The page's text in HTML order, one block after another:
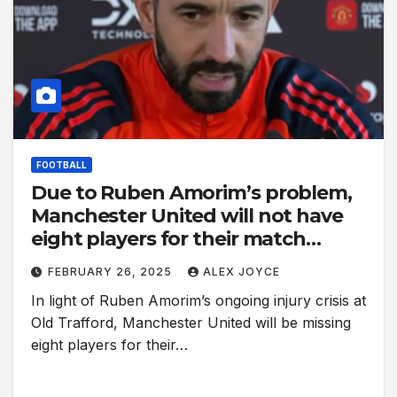
FOOTBALL
Due to Ruben Amorim’s problem,
Manchester United will not have
eight players for their match
against Ipswich Town.
FEBRUARY 26, 2025 ALEX JOYCE
In light of Ruben Amorim’s ongoing injury crisis at
Old Trafford, Manchester United will be missing
eight players for their…